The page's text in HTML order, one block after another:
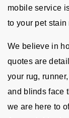
mobile service
to your pet
We believe in
quotes are
your rug,
and blinds face
we are here to